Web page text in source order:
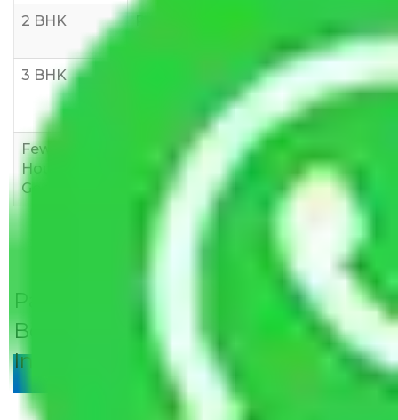
2 BHK
Rs 5,000-
15,000
3 BHK
10,000-
15,000
Rs
12,000-
18,000
Few
Household
Goods
Rs 1,000-
3,000
Rs 2,000-
4,000
6,000
Packers and Movers Jaipur to
Borivli Rates/Charges to All Over
India For Household
Give Your Review